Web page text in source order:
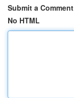
Submit a Comment
No HTML